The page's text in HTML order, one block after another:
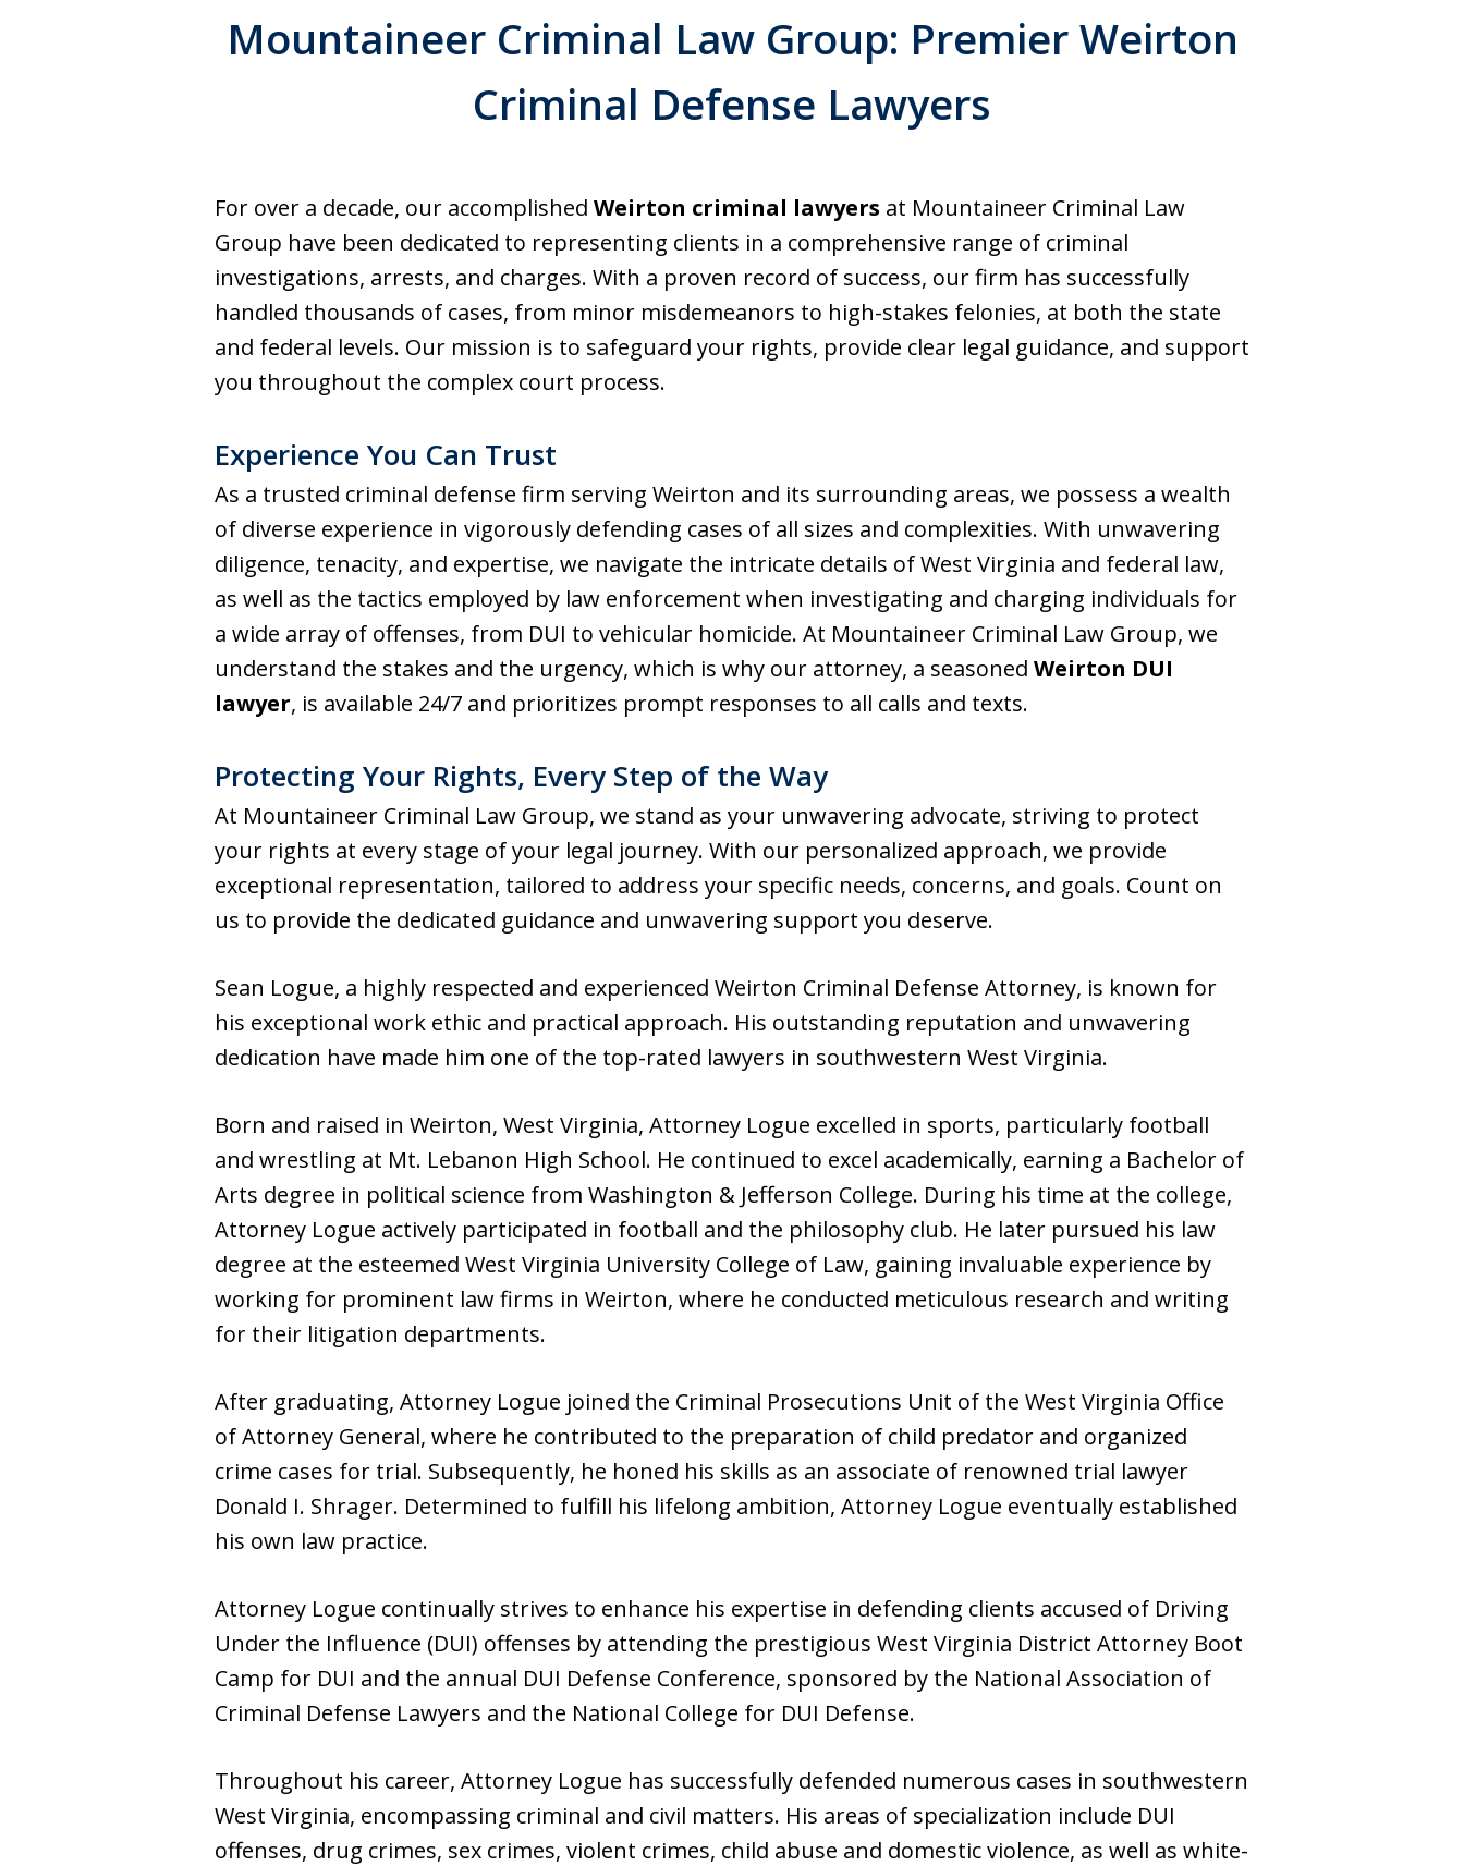
Mountaineer Criminal Law Group: Premier Weirton
Criminal Defense Lawyers
For over a decade, our accomplished Weirton criminal lawyers at Mountaineer Criminal Law
Group have been dedicated to representing clients in a comprehensive range of criminal
investigations, arrests, and charges. With a proven record of success, our firm has successfully
handled thousands of cases, from minor misdemeanors to high-stakes felonies, at both the state
and federal levels. Our mission is to safeguard your rights, provide clear legal guidance, and support
you throughout the complex court process.
Experience You Can Trust
As a trusted criminal defense firm serving Weirton and its surrounding areas, we possess a wealth
of diverse experience in vigorously defending cases of all sizes and complexities. With unwavering
diligence, tenacity, and expertise, we navigate the intricate details of West Virginia and federal law,
as well as the tactics employed by law enforcement when investigating and charging individuals for
a wide array of offenses, from DUI to vehicular homicide. At Mountaineer Criminal Law Group, we
understand the stakes and the urgency, which is why our attorney, a seasoned Weirton DUI
lawyer, is available 24/7 and prioritizes prompt responses to all calls and texts.
Protecting Your Rights, Every Step of the Way
At Mountaineer Criminal Law Group, we stand as your unwavering advocate, striving to protect
your rights at every stage of your legal journey. With our personalized approach, we provide
exceptional representation, tailored to address your specific needs, concerns, and goals. Count on
us to provide the dedicated guidance and unwavering support you deserve.
Sean Logue, a highly respected and experienced Weirton Criminal Defense Attorney, is known for
his exceptional work ethic and practical approach. His outstanding reputation and unwavering
dedication have made him one of the top-rated lawyers in southwestern West Virginia.
Born and raised in Weirton, West Virginia, Attorney Logue excelled in sports, particularly football
and wrestling at Mt. Lebanon High School. He continued to excel academically, earning a Bachelor of
Arts degree in political science from Washington & Jefferson College. During his time at the college,
Attorney Logue actively participated in football and the philosophy club. He later pursued his law
degree at the esteemed West Virginia University College of Law, gaining invaluable experience by
working for prominent law firms in Weirton, where he conducted meticulous research and writing
for their litigation departments.
After graduating, Attorney Logue joined the Criminal Prosecutions Unit of the West Virginia Office
of Attorney General, where he contributed to the preparation of child predator and organized
crime cases for trial. Subsequently, he honed his skills as an associate of renowned trial lawyer
Donald I. Shrager. Determined to fulfill his lifelong ambition, Attorney Logue eventually established
his own law practice.
Attorney Logue continually strives to enhance his expertise in defending clients accused of Driving
Under the Influence (DUI) offenses by attending the prestigious West Virginia District Attorney Boot
Camp for DUI and the annual DUI Defense Conference, sponsored by the National Association of
Criminal Defense Lawyers and the National College for DUI Defense.
Throughout his career, Attorney Logue has successfully defended numerous cases in southwestern
West Virginia, encompassing criminal and civil matters. His areas of specialization include DUI
offenses, drug crimes, sex crimes, violent crimes, child abuse and domestic violence, as well as white-